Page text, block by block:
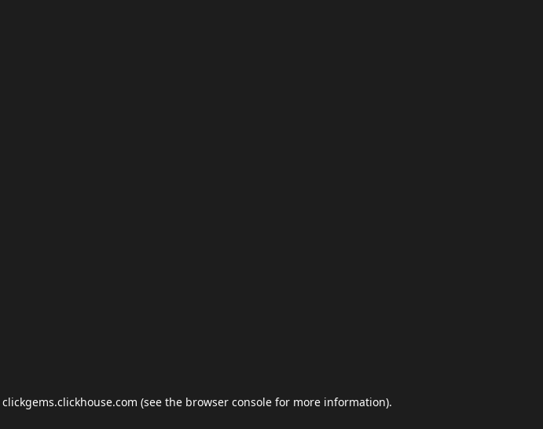
clickgems.clickhouse.com (see the browser console for more information).